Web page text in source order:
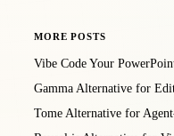
MORE POSTS
Vibe Code Your
Gamma Alternative for
Tome Alternative for